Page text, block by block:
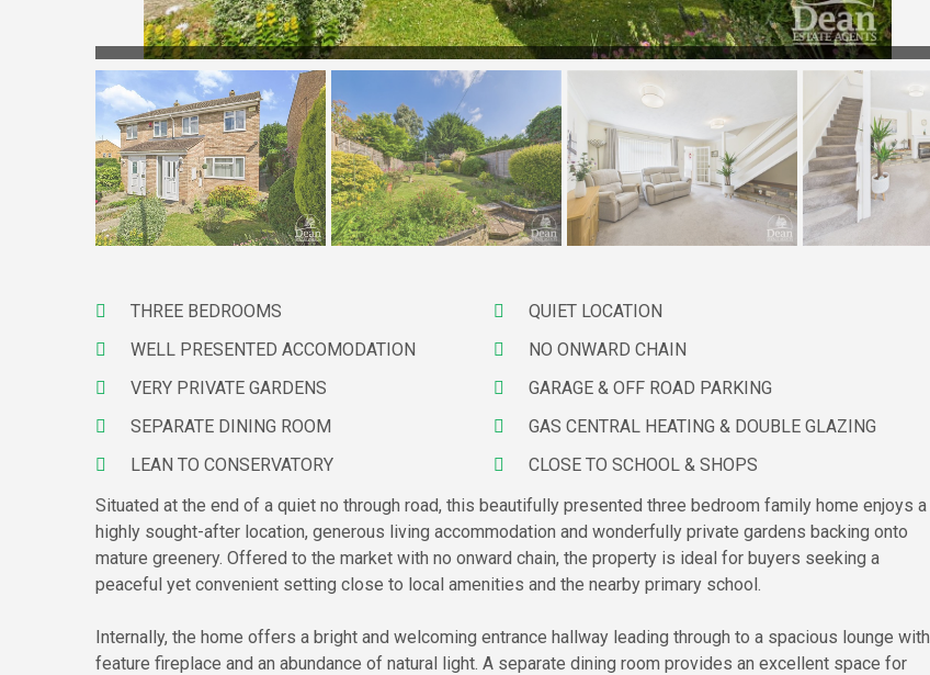
THREE BEDROOMS
QUIET LOCATION
WELL PRESENTED ACCOMODATION
NO ONWARD CHAIN
VERY PRIVATE GARDENS
GARAGE & OFF ROAD PARKING
SEPARATE DINING ROOM
GAS CENTRAL HEATING & DOUBLE GLAZING
LEAN TO CONSERVATORY
CLOSE TO SCHOOL & SHOPS
Situated at the end of a quiet no through road, this beautifully presented three bedroom family home enjoys a
highly sought-after location, generous living accommodation and wonderfully private gardens backing onto
mature greenery. Offered to the market with no onward chain, the property is ideal for buyers seeking a
peaceful yet convenient setting close to local amenities and the nearby primary school.
Internally, the home offers a bright and welcoming entrance hallway leading through to a spacious lounge with
feature fireplace and an abundance of natural light. A separate dining room provides an excellent space for